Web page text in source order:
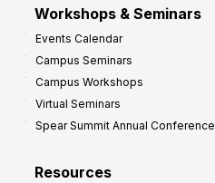
Workshops & Seminars
Events Calendar
Campus Seminars
Campus Workshops
Virtual Seminars
Spear Summit Annual Conference
Resources